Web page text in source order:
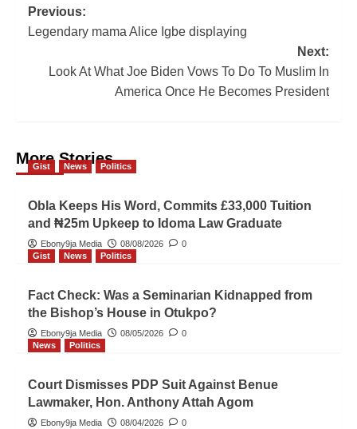
Post
navigation
Previous:
Legendary mama Alice Igbe displaying
Next:
Look At What Joe Biden Vows To Do To Muslim In
America Once He Becomes President
More Stories
Gist News Politics
Obla Keeps His Word, Commits £33,000 Tuition
and ₦25m Upkeep to Idoma Law Graduate
Ebony9ja Media 08/08/2026
0
Gist
News Politics
Fact Check: Was a Seminarian Kidnapped from
the Bishop’s House in Otukpo?
Ebony9ja Media 08/05/2026
0
News
Politics
Court Dismisses PDP Suit Against Benue
Lawmaker, Hon. Anthony Attah Agom
Ebony9ja Media 08/04/2026 0